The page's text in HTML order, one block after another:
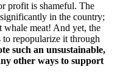
profit is shameful. The
in the country;
whale meat! And yet, the
to repopularize it through
such an unsustainable,
other ways to support